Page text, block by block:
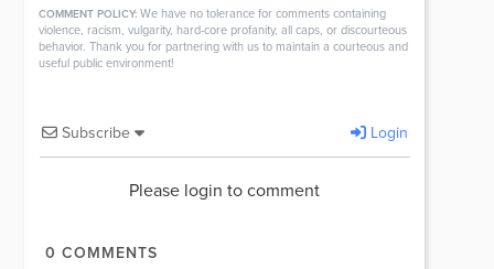
COMMENT POLICY: We have no tolerance for comments containing
violence, racism, vulgarity, hard-core profanity, all caps, or discourteous
behavior. Thank you for partnering with us to maintain a courteous and
useful public environment!
Subscribe Login
Please login to comment
0 COMMENTS